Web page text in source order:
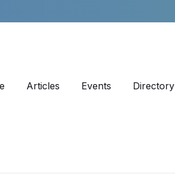
Articles Events Directory